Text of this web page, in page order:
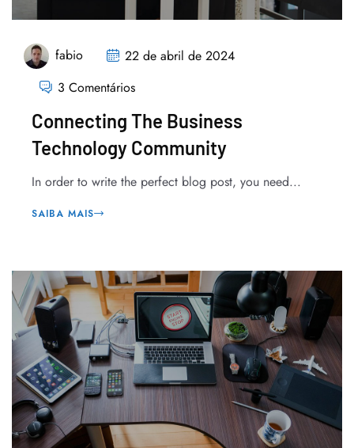
fabio
22 de abril de 2024
3 Comentários
Connecting The Business
Technology Community
In order to write the perfect blog post, you need...
SAIBA MAIS